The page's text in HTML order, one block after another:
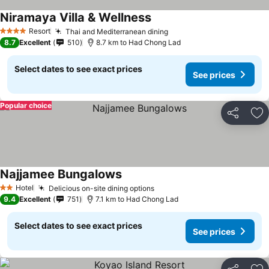
4 Stars Resort Thai and Mediterranean dining
Niramaya Villa & Wellness
8.7 Excellent 510 8.7 km to Had Chong Lad
Select dates to see exact prices
See prices
Share
Popular choice
2 StarsHotel Delicious on-site dining options
Najjamee Bungalows
9.4 Excellent 751 7.1 km to Had Chong Lad
Select dates to see exact prices
See prices